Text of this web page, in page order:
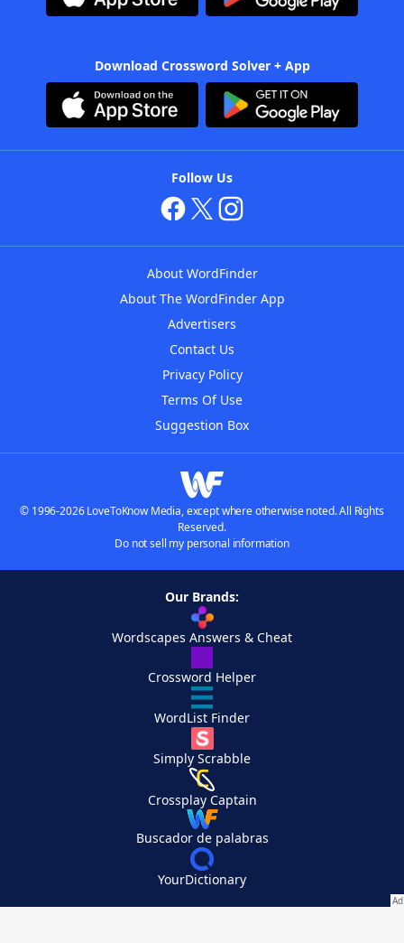
Download Crossword Solver + App
Follow Us
About WordFinder
About The WordFinder App
Advertisers
Contact Us
Privacy Policy
Terms Of Use
Suggestion Box
© 1996-2026 LoveToKnow Media, except where otherwise noted. All Rights
Reserved.
Do not sell my personal information
Our Brands:
Wordscapes Answers & Cheat
Crossword Helper
WordList Finder
Simply Scrabble
Crossplay Captain
Buscador de palabras
YourDictionary